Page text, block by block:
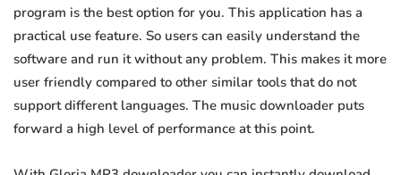
program is the best option for you. This application has a
practical use feature. So users can easily understand the
software and run it without any problem. This makes it more
user friendly compared to other similar tools that do not
support different languages. The music downloader puts
forward a high level of performance at this point.